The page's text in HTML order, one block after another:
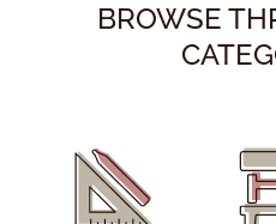
BROWSE